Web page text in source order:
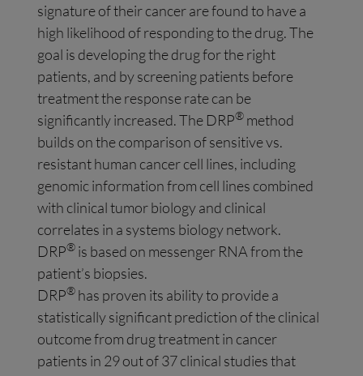
signature of their cancer are found to have a
high likelihood of responding to the drug. The
goal is developing the drug for the right
patients, and by screening patients before
treatment the response rate can be
significantly increased. The DRP® method
builds on the comparison of sensitive vs.
resistant human cancer cell lines, including
genomic information from cell lines combined
with clinical tumor biology and clinical
correlates in a systems biology network.
DRP® is based on messenger RNA from the
patient’s biopsies.
DRP® has proven its ability to provide a
statistically significant prediction of the clinical
outcome from drug treatment in cancer
patients in 29 out of 37 clinical studies that